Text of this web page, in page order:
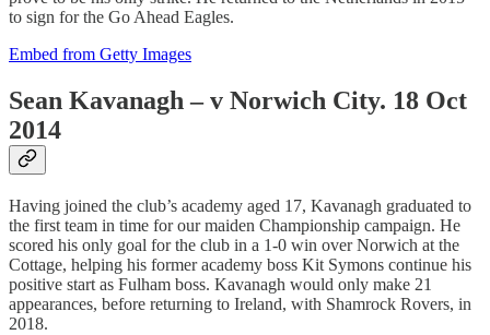
to sign for the Go Ahead Eagles.
Embed from Getty Images
Sean Kavanagh – v Norwich City. 18 Oct
2014
Having joined the club’s academy aged 17, Kavanagh graduated to
the first team in time for our maiden Championship campaign. He
scored his only goal for the club in a 1-0 win over Norwich at the
Cottage, helping his former academy boss Kit Symons continue his
positive start as Fulham boss. Kavanagh would only make 21
appearances, before returning to Ireland, with Shamrock Rovers, in
2018.